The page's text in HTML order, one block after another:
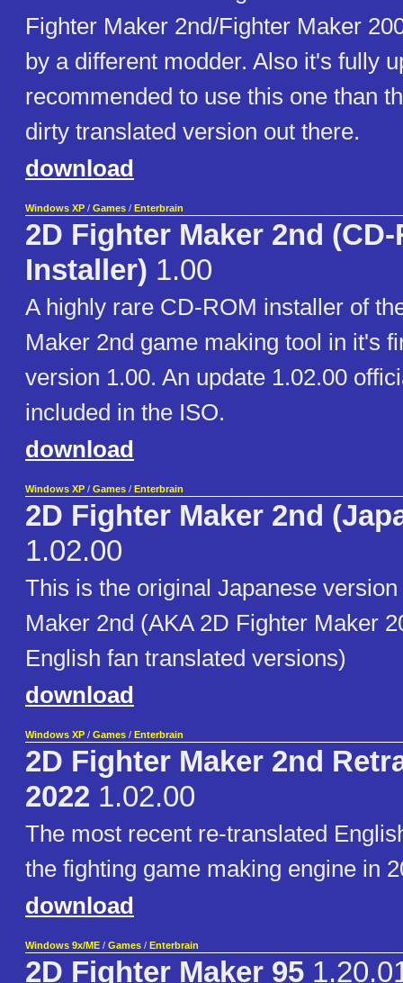
Fighter Maker 2nd/Fighter Maker
by a different modder. Also it's fully
recommended to use this one than
dirty translated version out there.
download
Windows XP / Games / Enterbrain
2D Fighter Maker 2nd (CD-
Installer) 1.00
A highly rare CD-ROM installer of
Maker 2nd game making tool in it's
version 1.00. An update 1.02.00
included in the ISO.
download
Windows XP / Games / Enterbrain
2D Fighter Maker 2nd
1.02.00
This is the original Japanese
Maker 2nd (AKA 2D Fighter Maker
English fan translated versions)
download
Windows XP / Games / Enterbrain
2D Fighter Maker 2nd
2022 1.02.00
The most recent re-translated
the fighting game making engine in
download
Windows 9x/ME / Games / Enterbrain
2D Fighter Maker 95